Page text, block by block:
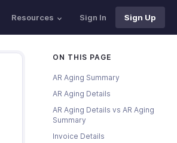
Resources Sign In Sign Up
ON THIS PAGE
AR Aging Summary
AR Aging Details
AR Aging Details vs AR Aging
Summary
Invoice Details